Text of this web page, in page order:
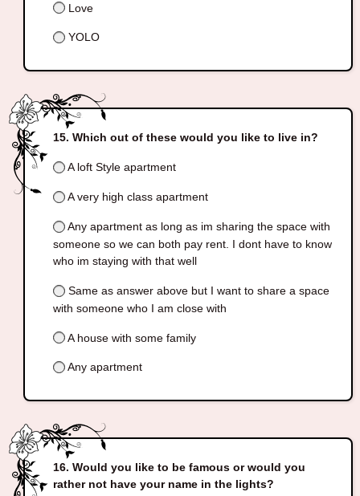
Love
YOLO
Which out of these would you like to live in?
A loft Style apartment
A very high class apartment
Any apartment as long as im sharing the space with
someone so we can both pay rent. I dont have to know
who im staying with that well
Same as answer above but I want to share a space
with someone who I am close with
A house with some family
Any apartment
Would you like to be famous or would you
rather not have your name in the lights?